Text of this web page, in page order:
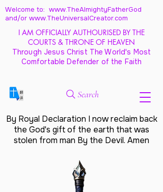
Welcome to: www.TheAlmightyFatherGod
and/or www.TheUniversalCreator.com
I AM OFFICIALLY AUTHOURISED BY THE
COURTS & THRONE OF HEAVEN
Through Jesus Christ The World's Most
Comfortable Defender of the Faith
Search
By Royal Declaration I now reclaim back
the God's gift of the earth that was
stolen from man By the Devil. Amen